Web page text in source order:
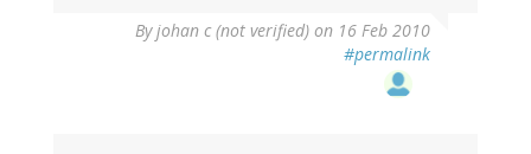
Byjohan c (not verified) on 16 Feb 2010
#permalink